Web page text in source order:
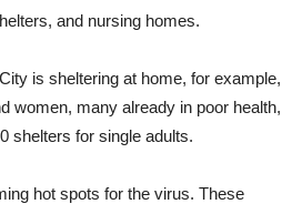
and nursing homes.
is sheltering at home, for example,
women, many already in poor health,
shelters for single adults.
hot spots for the virus. These